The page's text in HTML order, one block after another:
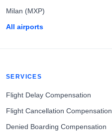
Milan (MXP)
All airports
SERVICES
Flight Delay Compensation
Flight Cancellation Compensation
Denied Boarding Compensation